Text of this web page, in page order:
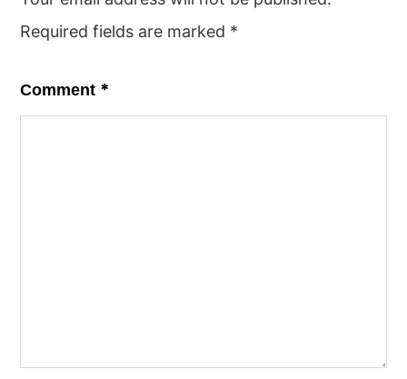
Required fields are marked *
Comment *